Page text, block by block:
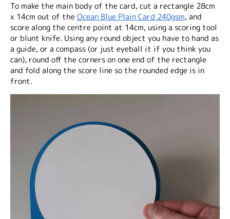
To make the main body of the card, cut a rectangle 28cm
x 14cm out of theOcean Blue Plain Card 240gsm, and
score along the centre point at 14cm, using a scoring tool
or blunt knife. Using any round object you have to hand as
a guide, or a compass (or just eyeball it if you think you
can), round off the corners on one end of the rectangle
and fold along the score line so the rounded edge is in
front.